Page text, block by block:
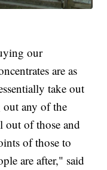
our
are as
take out
any of the
out of those and
of those to
are after," said